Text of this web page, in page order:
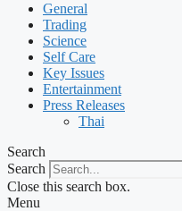
General
Trading
Science
Self Care
Key Issues
Entertainment
Press Releases
Thai
Search
Search
Close this search box.
Menu